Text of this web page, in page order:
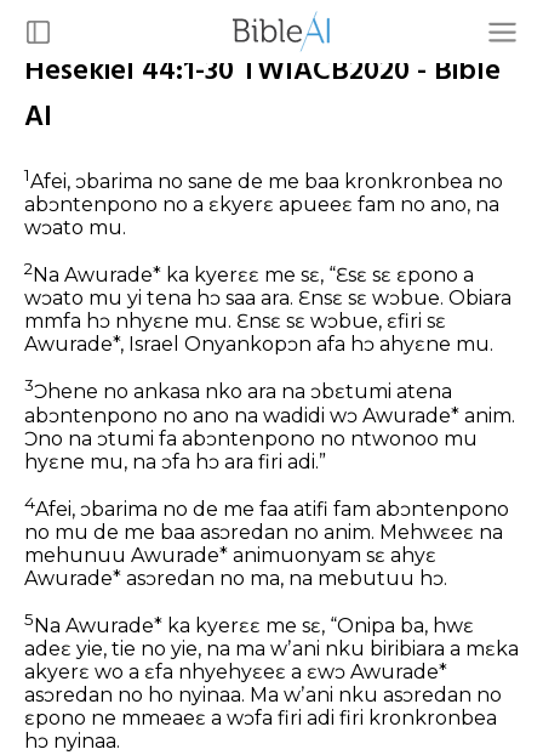
Hesekiel 44:1-30 TWIACB2020 - Bible
AI
1Afei, ɔbarima no sane de me baa kronkronbea no
abɔntenpono no a ɛkyerɛ apueeɛ fam no ano, na
wɔato mu.
2 Na Awurade* ka kyerɛɛ me sɛ, “Ɛsɛ sɛ ɛpono a
wɔato mu yi tena hɔ saa ara. Ɛnsɛ sɛ wɔbue. Obiara
mmfa hɔ nhyɛne mu. Ɛnsɛ sɛ wɔbue, ɛfiri sɛ
Awurade*, Israel Onyankopɔn afa hɔ ahyɛne mu.
3Ɔhene no ankasa nko ara na ɔbɛtumi atena
abɔntenpono no ano na wadidi wɔ Awurade* anim.
Ɔno na ɔtumi fa abɔntenpono no ntwonoo mu
hyɛne mu, na ɔfa hɔ ara firi adi.”
4Afei, ɔbarima no de me faa atifi fam abɔntenpono
no mu de me baa asɔredan no anim. Mehwɛeɛ na
mehunuu Awurade* animuonyam sɛ ahyɛ
Awurade* asɔredan no ma, na mebutuu hɔ.
5 Na Awurade* ka kyerɛɛ me sɛ, “Onipa ba, hwɛ
adeɛ yie, tie no yie, na ma wʼani nku biribiara a mɛka
akyerɛ wo a ɛfa nhyehyɛeɛ a ɛwɔ Awurade*
asɔredan no ho nyinaa. Ma wʼani nku asɔredan no
ɛpono ne mmeaeɛ a wɔfa firi adi firi kronkronbea
hɔ nyinaa.